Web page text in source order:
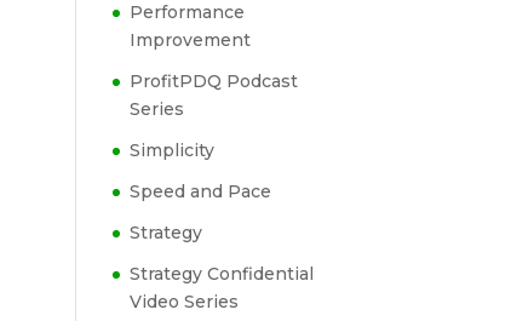
Performance
Improvement
ProfitPDQ Podcast
Series
Simplicity
Speed and Pace
Strategy
Strategy Confidential
Video Series